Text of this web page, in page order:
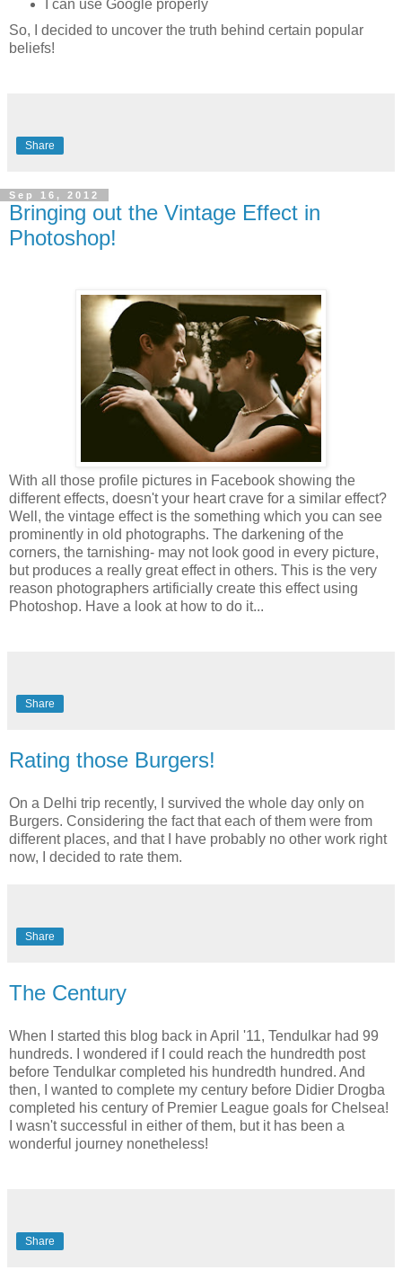
I can use Google properly
So, I decided to uncover the truth behind certain popular
beliefs!
Share
Sep 16, 2012
Bringing out the Vintage Effect in
Photoshop!
With all those profile pictures in Facebook showing the
different effects, doesn't your heart crave for a similar effect?
Well, the vintage effect is the something which you can see
prominently in old photographs. The darkening of the
corners, the tarnishing- may not look good in every picture,
but produces a really great effect in others. This is the very
reason photographers artificially create this effect using
Photoshop. Have a look at how to do it...
Share
Rating those Burgers!
On a Delhi trip recently, I survived the whole day only on
Burgers. Considering the fact that each of them were from
different places, and that I have probably no other work right
now, I decided to rate them.
Share
The Century
When I started this blog back in April '11, Tendulkar had 99
hundreds. I wondered if I could reach the hundredth post
before Tendulkar completed his hundredth hundred. And
then, I wanted to complete my century before Didier Drogba
completed his century of Premier League goals for Chelsea!
I wasn't successful in either of them, but it has been a
wonderful journey nonetheless!
Share